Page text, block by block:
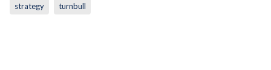
strategy turnbull